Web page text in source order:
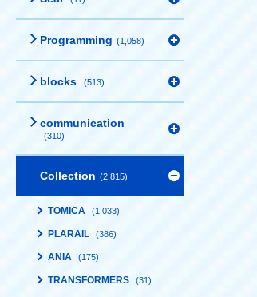
Programming (1,058)
blocks (513)
communication
(310)
Collection (2,815)
TOMICA (1,033)
PLARAIL (386)
ANIA (175)
TRANSFORMERS (31)